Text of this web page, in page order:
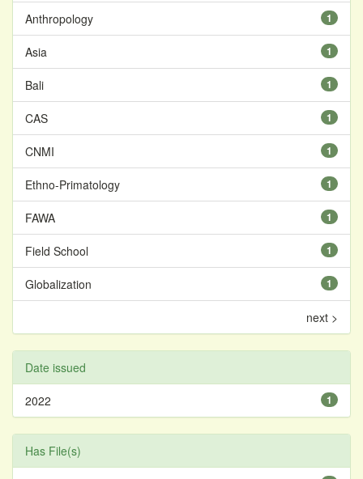
1
Anthropology
1
Asia
1
Bali
1
CAS
1
CNMI
1
Ethno-Primatology
1
FAWA
1
Field School
1
Globalization
next >
Date issued
1
2022
Has File(s)